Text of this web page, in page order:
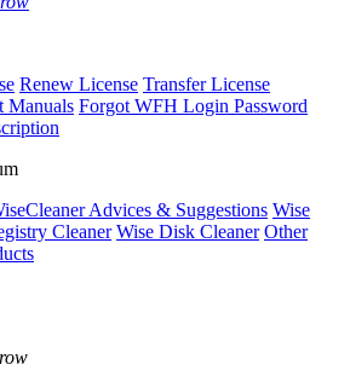
Renew License Transfer License
Manuals Forgot WFH Login Password
Advices & Suggestions Wise
Cleaner Wise Disk Cleaner Other